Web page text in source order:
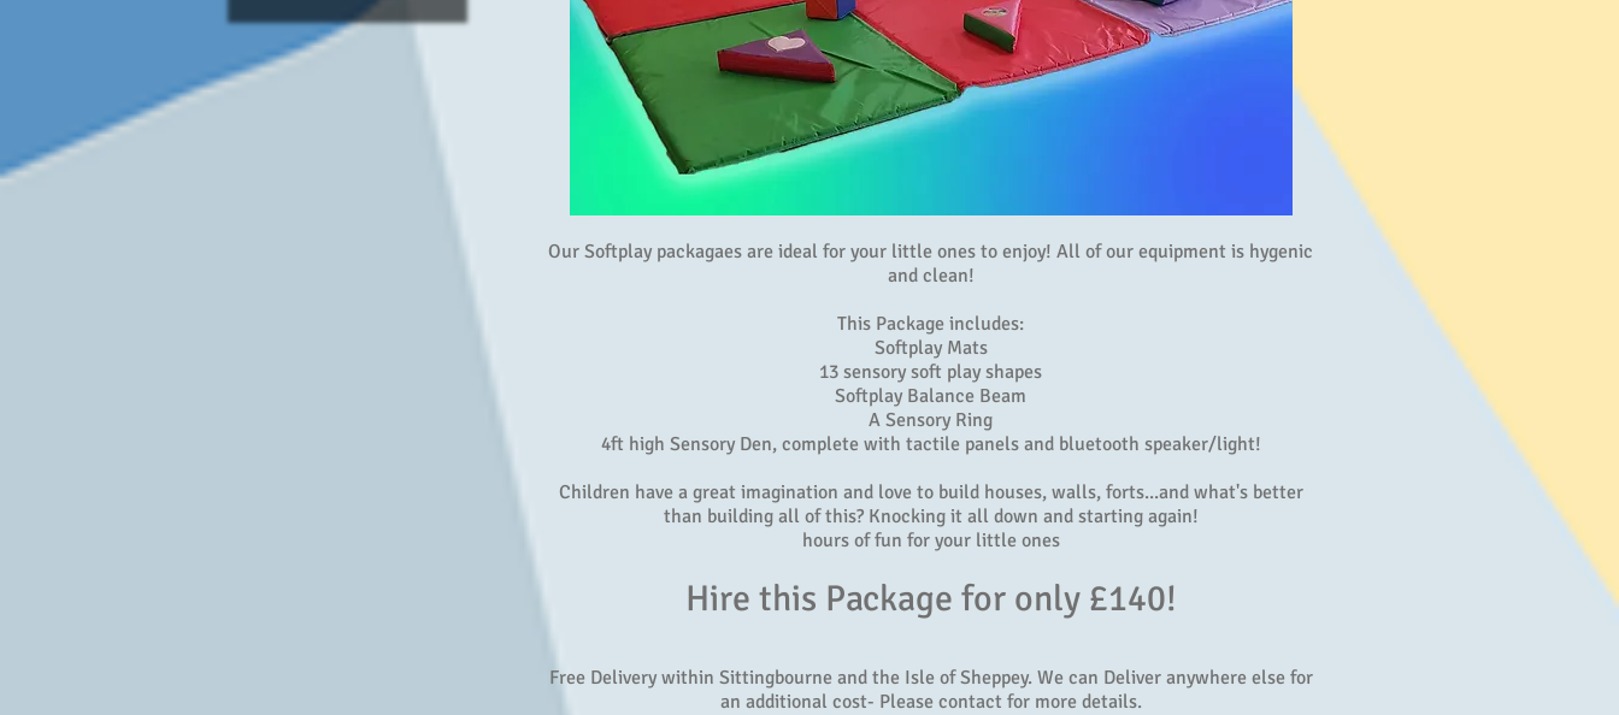
Our Softplay packagaes are ideal for your little ones to enjoy! All of our equipment is hygenic
and clean!
This Package includes:
Softplay Mats
13 sensory soft play shapes
Softplay Balance Beam
A Sensory Ring
4ft high Sensory Den, complete with tactile panels and bluetooth speaker/light!
Children have a great imagination and love to build houses, walls, forts...and what's better
than building all of this? Knocking it all down and starting again!
hours of fun for your little ones
Hire this Package for only £140!
Free Delivery within Sittingbourne and the Isle of Sheppey. We can Deliver anywhere else for
an additional cost- Please contact for more details.